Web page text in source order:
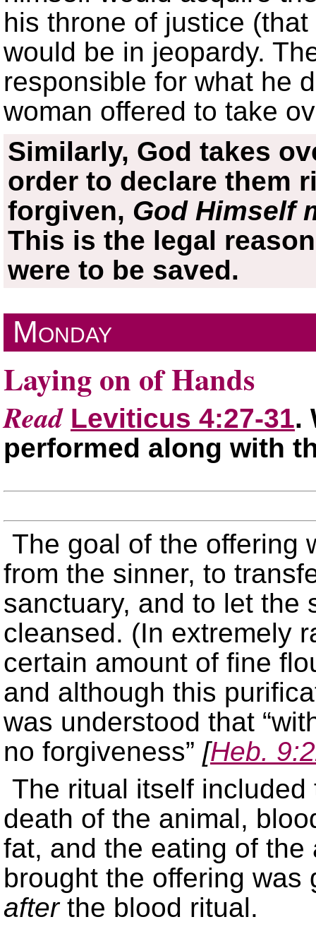
his throne of justice
would be in jeopardy.
responsible for what he
woman offered to take
Similarly, God takes
order to declare them
forgiven, God Himself
This is the legal
were to be saved.
Monday
Laying on of Hands
Read Leviticus 4:27-31.
performed along with
The goal of the offering
from the sinner, to
sanctuary, and to let the
cleansed. (In extremely
certain amount of fine
and although this
was understood that
no forgiveness” [Heb.
The ritual itself
death of the animal,
fat, and the eating of the
brought the offering
afterthe blood ritual.